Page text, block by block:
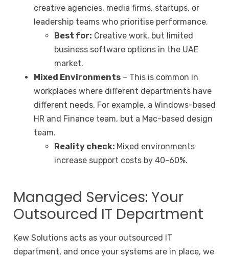
creative agencies, media firms, startups, or
leadership teams who prioritise performance.
Best for: Creative work, but limited
business software options in the UAE
market.
Mixed Environments – This is common in
workplaces where different departments have
different needs. For example, a Windows-based
HR and Finance team, but a Mac-based design
team.
Reality check: Mixed environments
increase support costs by 40-60%.
Managed Services: Your
Outsourced IT Department
Kew Solutions acts as your outsourced IT
department, and once your systems are in place, we